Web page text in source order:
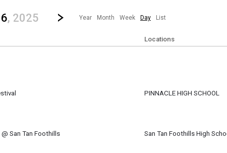
strong| calendar day.
, 2025 Jump to...
...any day.Click here to view the |strong|next|/strong| calendar day.
Year Month Week Day List
Locations
16
PINNACLE HIGH SCHOOL
San Tan Foothills
San Tan Foothills High